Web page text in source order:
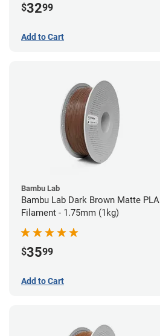
$3299
Add to Cart
Bambu Lab
Bambu Lab Dark Brown Matte PLA
Filament - 1.75mm (1kg)
$3599
Add to Cart